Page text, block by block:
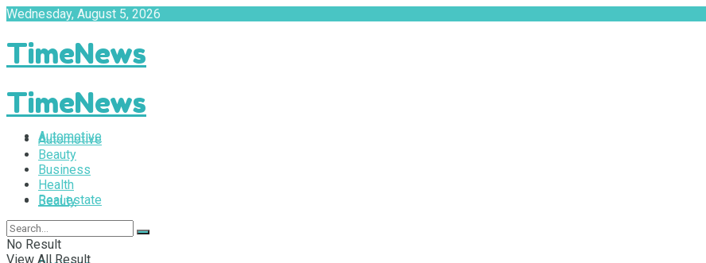
Wednesday, August 5, 2026
TimeNews
Automotive
Beauty
TimeNews
Automotive
Beauty
Business
Health
Real estate
No Result
View All Result